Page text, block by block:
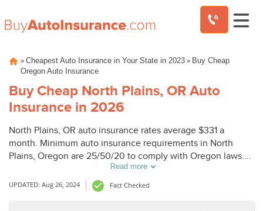
content
» Cheapest Auto Insurance in Your State in 2023 » Buy Cheap
Oregon Auto Insurance
Buy Cheap North Plains, OR Auto
Insurance in 2026
North Plains, OR auto insurance rates average $331 a
month. Minimum auto insurance requirements in North
Plains, Oregon are 25/50/20 to comply with Oregon laws.
To buy cheap auto insurance in North Plains, OR, compare
North Plains auto insurance quotes from top companies.
Read more
UPDATED: Aug 26, 2024 Fact Checked